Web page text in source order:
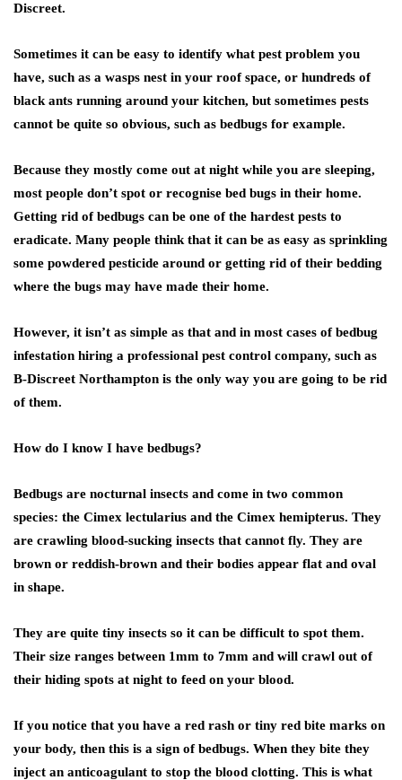
Discreet.
Sometimes it can be easy to identify what pest problem you
have, such as a wasps nest in your roof space, or hundreds of
black ants running around your kitchen, but sometimes pests
cannot be quite so obvious, such as bedbugs for example.
Because they mostly come out at night while you are sleeping,
most people don’t spot or recognise bed bugs in their home.
Getting rid of bedbugs can be one of the hardest pests to
eradicate. Many people think that it can be as easy as sprinkling
some powdered pesticide around or getting rid of their bedding
where the bugs may have made their home.
However, it isn’t as simple as that and in most cases of bedbug
infestation hiring a professional pest control company, such as
B-Discreet Northampton is the only way you are going to be rid
of them.
How do I know I have bedbugs?
Bedbugs are nocturnal insects and come in two common
species: the Cimex lectularius and the Cimex hemipterus. They
are crawling blood-sucking insects that cannot fly. They are
brown or reddish-brown and their bodies appear flat and oval
in shape.
They are quite tiny insects so it can be difficult to spot them.
Their size ranges between 1mm to 7mm and will crawl out of
their hiding spots at night to feed on your blood.
If you notice that you have a red rash or tiny red bite marks on
your body, then this is a sign of bedbugs. When they bite they
inject an anticoagulant to stop the blood clotting. This is what